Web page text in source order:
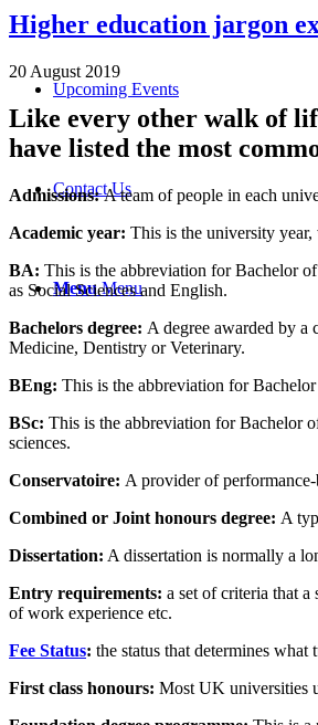
Upcoming Events
Contact Us
Menu Menu
Higher education jargon
20 August 2019
Like every other walk of
have listed the most
Admissions:A team of people in each
Academic year: This is the university
BA: This is the abbreviation for Bachelor
as Social Sciences and English.
Bachelors degree: A degree awarded by a
Medicine, Dentistry or Veterinary.
BEng: This is the abbreviation for
BSc: This is the abbreviation for Bachelor
sciences.
Conservatoire: A provider of performance-
Combined or Joint honours degree: A
Dissertation: A dissertation is normally a
Entry requirements: a set of criteria that a
of work experience etc.
Fee Status: the status that determines
First class honours: Most UK universities